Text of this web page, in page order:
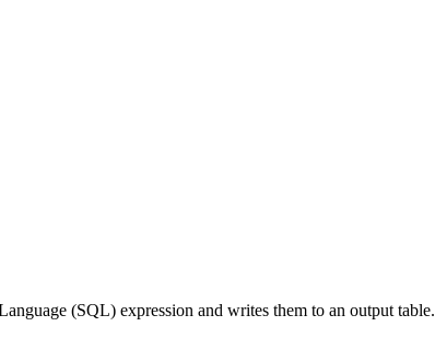
(SQL) expression and writes them to an output table.